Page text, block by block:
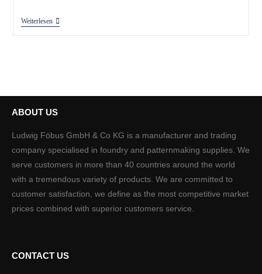
Weiterlesen
ABOUT US
Ludwig Föbus GmbH & Co KG is a manufacturer and trading
company specialised in foundry and patternmaking supplies. We
serve customers in more than 40 countries around the world
with a tremendous variety of products. We are committed to
customer satisfaction, we define as the most competitive market
prices combined with superior customers service.
CONTACT US